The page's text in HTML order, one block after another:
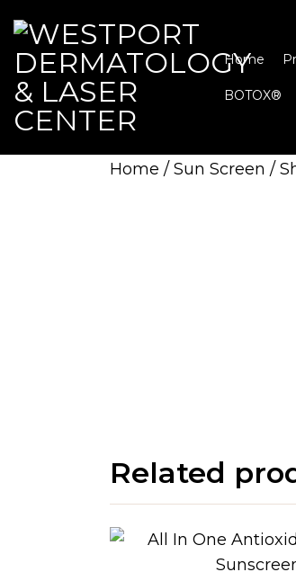
Home
BOTOX®
Home / Sun Screen /
Related